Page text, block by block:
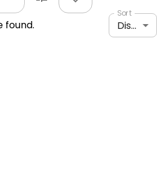
found.
Sort
Distance: shortest to longest